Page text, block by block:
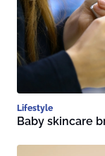
Lifestyle
Baby skincare